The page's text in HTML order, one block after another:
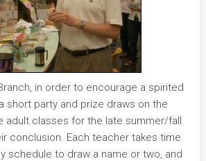
in order to encourage a spirited
short party and prize draws on the
adult classes for the late summer/fall
conclusion. Each teacher takes time
schedule to draw a name or two, and